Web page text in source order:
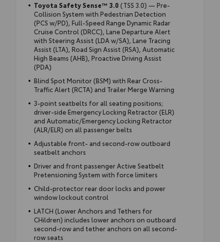
Toyota Safety Sense™ 3.0 (TSS 3.0) — Pre-
Collision System with Pedestrian Detection
(PCS w/PD), Full-Speed Range Dynamic Radar
Cruise Control (DRCC), Lane Departure Alert
with Steering Assist (LDA w/SA), Lane Tracing
Assist (LTA), Road Sign Assist (RSA), Automatic
High Beams (AHB), Proactive Driving Assist
(PDA)
Blind Spot Monitor (BSM) with Rear Cross-
Traffic Alert (RCTA) and Trailer Merge Warning
3-point seatbelts for all seating positions;
driver-side Emergency Locking Retractor (ELR)
and Automatic/Emergency Locking Retractor
(ALR/ELR) on all passenger belts
Adjustable front- and second-row outboard
seatbelt anchors
Driver and front passenger Active Seatbelt
Pretensioning System with force limiters
Child-protector rear door locks and power
window lockout control
LATCH (Lower Anchors and Tethers for
CHildren) includes lower anchors on outboard
second-row and tether anchors on all second-
row seats